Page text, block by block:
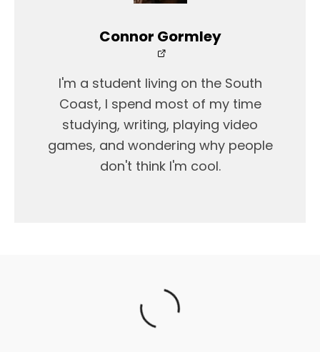
Connor Gormley
I'm a student living on the South
Coast, I spend most of my time
studying, writing, playing video
games, and wondering why people
don't think I'm cool.